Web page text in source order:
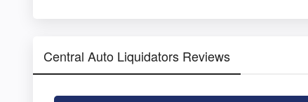
Central Auto Liquidators Reviews